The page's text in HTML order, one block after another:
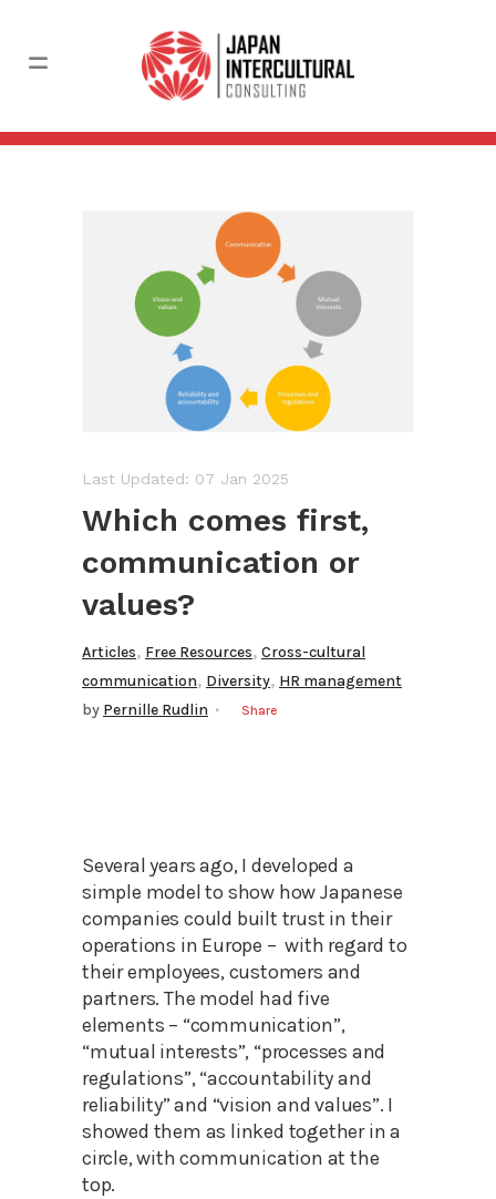
Last Updated: 07 Jan 2025
Which comes first,
communication or
values?
Articles, Free Resources, Cross-cultural
communication, Diversity, HR management
by Pernille Rudlin Share
Several years ago, I developed a
simple model to show how Japanese
companies could built trust in their
operations in Europe – with regard to
their employees, customers and
partners. The model had five
elements – “communication”,
“mutual interests”, “processes and
regulations”, “accountability and
reliability” and “vision and values”. I
showed them as linked together in a
circle, with communication at the
top.